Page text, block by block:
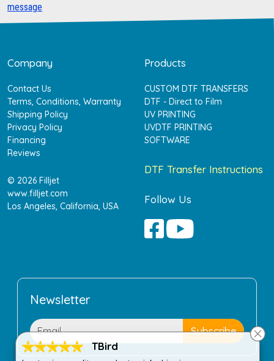
message
Company
Contact Us
Terms, Conditions, Warranty
Shipping Policy
Privacy Policy
Financing
Reviews
© 2026 Filljet
www.filljet.com
Los Angeles, California, USA
Products
CUSTOM DTF TRANSFERS
DTF - Direct to Film
UV PRINTING
UVDTF PRINTING
SOFTWARE
DTF Transfer Instructions
Follow Us
Newsletter
TBird